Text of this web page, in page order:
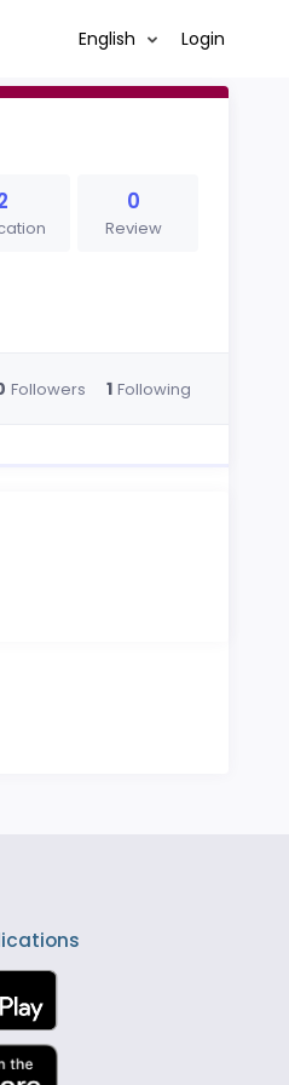
English Login
0
Review
Followers 1 Following